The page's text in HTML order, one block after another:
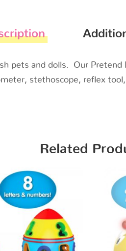
pets and dolls. Our
stethoscope, reflex
Related